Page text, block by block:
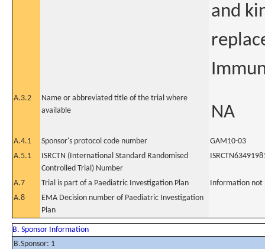
and
A.3.2
Name or abbreviated title of the trial where
available
NA
A.4.1 Sponsor's protocol code number
GAM10-03
A.5.1
ISRCTN (International Standard Randomised
Controlled Trial) Number
A.7 Trial is part of a Paediatric Investigation Plan
Information not
A.8
EMA Decision number of Paediatric Investigation
Plan
B. Sponsor Information
B.Sponsor: 1